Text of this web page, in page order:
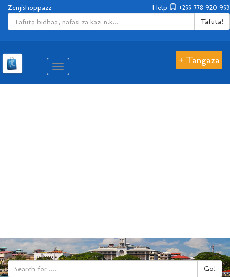
Help +255 778 920 953
Zenjishoppazz
Tafuta!
Aina
ya
+ Tangaza
Go!